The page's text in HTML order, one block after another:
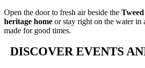
Open the door to fresh air beside the
heritage home or stay right on the water in
made for good times.
DISCOVER EVENTS